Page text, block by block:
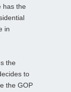
has the
in
the
to
the GOP